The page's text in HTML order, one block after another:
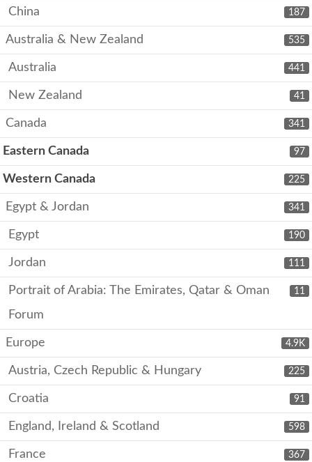
187
China
535
Australia & New Zealand
441
Australia
41
New Zealand
341
Canada
97
Eastern Canada
225
Western Canada
341
Egypt & Jordan
190
Egypt
111
Jordan
11
Portrait of Arabia: The Emirates, Qatar & Oman
Forum
4.9K
Europe
225
Austria, Czech Republic & Hungary
91
Croatia
598
England, Ireland & Scotland
367
France